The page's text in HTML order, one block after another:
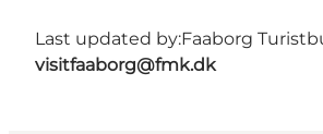
Last updated by:Faaborg
visitfaaborg@fmk.dk